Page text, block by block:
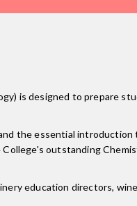
is designed to prepare
the essential introduction
College's outstanding
education directors,